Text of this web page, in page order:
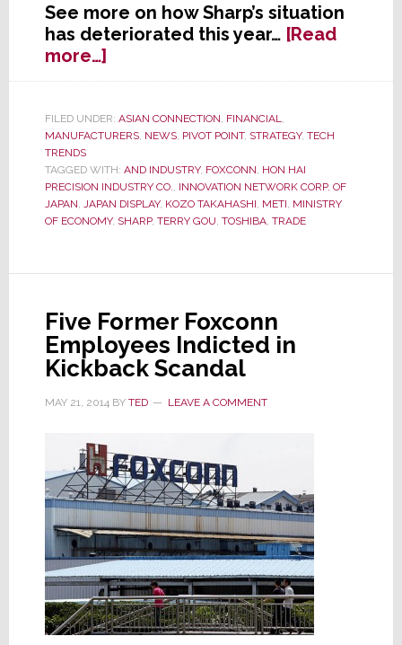
See more on how Sharp’s situation
has deteriorated this year… [Read
more…]about
Japanese
Speculates
Sharp
May
Not
Survive
the
FILED UNDER: ASIAN CONNECTION, FINANCIAL,
MANUFACTURERS, NEWS, PIVOT POINT, STRATEGY, TECH
TRENDS
TAGGED WITH: AND INDUSTRY, FOXCONN, HON HAI
PRECISION INDUSTRY CO., INNOVATION NETWORK CORP. OF
JAPAN, JAPAN DISPLAY, KOZO TAKAHASHI, METI, MINISTRY
OF ECONOMY, SHARP, TERRY GOU, TOSHIBA, TRADE
Five Former Foxconn
Employees Indicted in
Kickback Scandal
MAY 21, 2014BY TED LEAVE A COMMENT